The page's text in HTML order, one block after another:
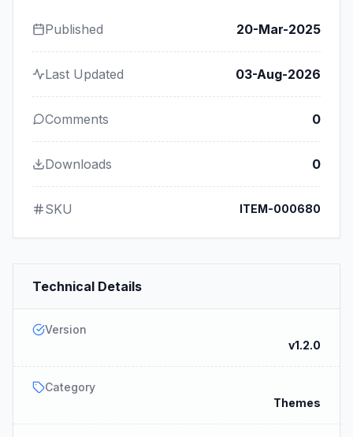
Published 20-Mar-2025
Last Updated 03-Aug-2026
Comments 0
Downloads 0
SKU ITEM-000680
Technical Details
Version
v1.2.0
Category
Themes